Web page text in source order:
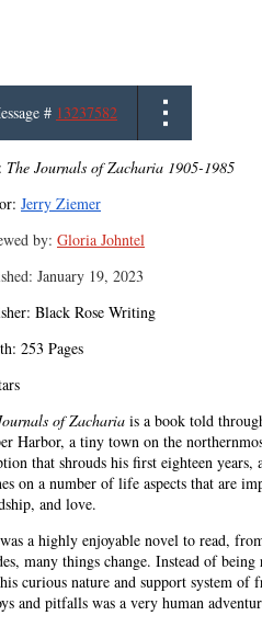
# 13237582
The Journals of Zacharia 1905-1985
Jerry Ziemer
by: Gloria Johntel
January 19, 2023
Black Rose Writing
253 Pages
of Zacharia is a book told
Harbor, a tiny town on the
that shrouds his first eighteen
on a number of life aspects that are
and love.
a highly enjoyable novel to read,
many things change. Instead of
curious nature and support system of
and pitfalls was a very human